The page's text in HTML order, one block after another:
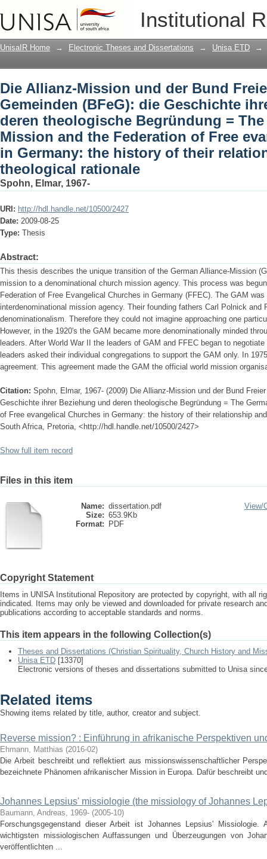
Institutional
Die Allianz-Mission und der Bund
Geschichte ihrer Beziehung und
Alliance-Mission and the Federation
UnisaIR Home → Electronic Theses and Dissertations → Unisa ETD →
Die Allianz-Mission und der Bund
Gemeinden (BFeG): die Geschichte
deren theologische Begründung =
Mission and the Federation of Free
in Germany: the history of their
theological rationale
Spohn, Elmar, 1967-
URI: http://hdl.handle.net/10500/2427
Date: 2009-08-25
Type: Thesis
Abstract:
This thesis describes the unique transition of the German Alliance-Mission
mission to a denominational church mission agency. This process was
Federation of Free Evangelical Churches in Germany (FFEC). The GAM
interdenominational mission agency. Their founding fathers Carl Polnick and
denominationalism. Therefore they could not imagine approaching one
However, in the 1920's the GAM became more denominationally minded
leaders. After World War II the leaders of GAM and FFEC began to
leaders asked their individual congregations to support the GAM only. In
agreement. This agreement made the GAM the official world mission
Citation: Spohn, Elmar, 1967- (2009) Die Allianz-Mission und der Bund
Geschichte ihrer Beziehung und deren theologische Begründung = The
of Free evangelical Churches in Germany: the history of their relationship
South Africa, Pretoria, <http://hdl.handle.net/10500/2427>
Show full item record
Files in this item
Name: dissertation.pdf
Size: 653.9Kb
Format:
PDF
View/
Copyright Statement
Items in UNISA Institutional Repository are protected by copyright, with all
indicated. Items may only be viewed and downloaded for private research
publications according to acceptable standards and norms.
This item appears in the following Collection(s)
Theses and Dissertations (Christian Spirituality, Church History and
Unisa ETD [13370]
Electronic versions of theses and dissertations submitted to Unisa
Related items
Showing items related by title, author, creator and subject.
Reverse mission? : Einführung in afrikanische Perspektiven
Ehmann, Matthias (2016-02)
Die Arbeit beschreibt und reflektiert aus missionswissenschaftlicher
bezeichnete Phänomen afrikanischer Mission in Europa. Dafür beschreibt
Johannes Lepsius' missiologie (the missiology of Johannes
Baumann, Andreas, 1969- (2005-10)
Forschungsgegenstand dieser Arbeit ist Johannes Lepsius'
wichtigsten missiologischen Auffassungen und Überzeugungen von
veröffentlichten ...